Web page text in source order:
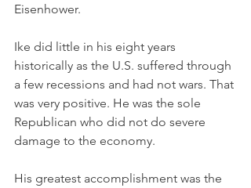
Eisenhower.
Ike did little in his eight years
historically as the U.S. suffered through
a few recessions and had not wars. That
was very positive. He was the sole
Republican who did not do severe
damage to the economy.
His greatest accomplishment was the